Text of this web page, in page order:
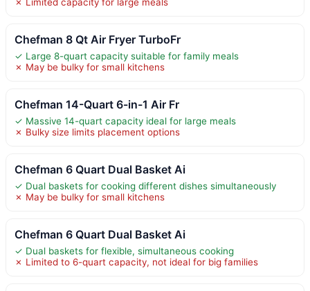
Chefman 8 Qt Air Fryer TurboFr
✓ Large 8-quart capacity suitable for family meals
✗ May be bulky for small kitchens
Chefman 14-Quart 6-in-1 Air Fr
✓ Massive 14-quart capacity ideal for large meals
✗ Bulky size limits placement options
Chefman 6 Quart Dual Basket Ai
✓ Dual baskets for cooking different dishes simultaneously
✗ May be bulky for small kitchens
Chefman 6 Quart Dual Basket Ai
✓ Dual baskets for flexible, simultaneous cooking
✗ Limited to 6-quart capacity, not ideal for big families